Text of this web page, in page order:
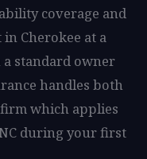
coverage and
Cherokee at a
standard owner
handles both
which applies
during your first